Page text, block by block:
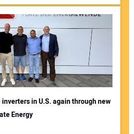
in U.S. again through new
Energy